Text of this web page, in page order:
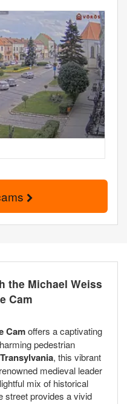
the Michael Weiss
Cam
Camoffers a captivating
pedestrian
Transylvania, this vibrant
medieval leader
mix of historical
street provides a vivid